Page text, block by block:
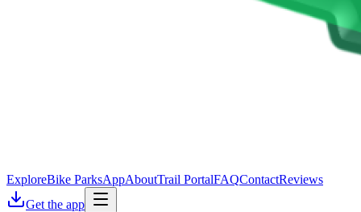
ExploreBike ParksAppAboutTrail PortalFAQContactReviews
Get the app